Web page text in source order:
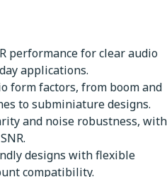
performance for clear audio
applications.
form factors, from boom and
to subminiature designs.
and noise robustness, with
designs with flexible
compatibility.